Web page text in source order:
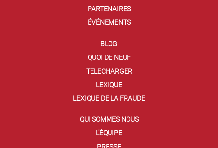
PARTENAIRES
ÉVÉNEMENTS
BLOG
QUOI DE NEUF
TELECHARGER
LEXIQUE
LEXIQUE DE LA FRAUDE
QUI SOMMES NOUS
L'ÉQUIPE